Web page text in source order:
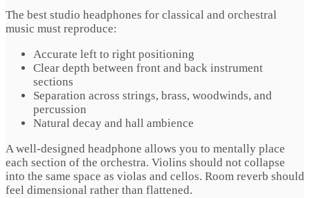
The best studio headphones for classical and orchestral
music must reproduce:
Accurate left to right positioning
Clear depth between front and back instrument
sections
Separation across strings, brass, woodwinds, and
percussion
Natural decay and hall ambience
A well-designed headphone allows you to mentally place
each section of the orchestra. Violins should not collapse
into the same space as violas and cellos. Room reverb should
feel dimensional rather than flattened.